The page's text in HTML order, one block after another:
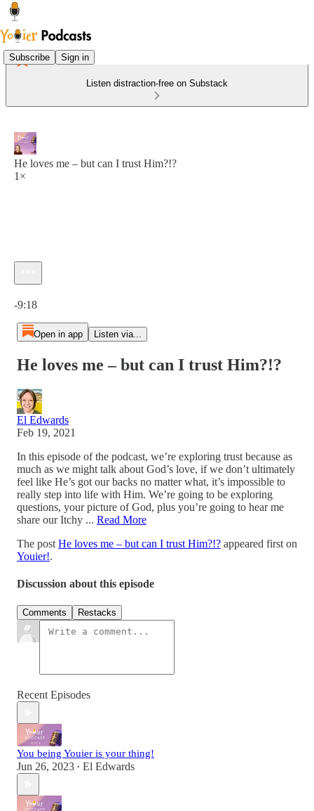
Subscribe Sign in
Listen distraction-free on Substack
He loves me – but can I trust Him?!?
1×
-9:18
Open in app Listen via...
He loves me – but can I trust Him?!?
El Edwards
Feb 19, 2021
In this episode of the podcast, we’re exploring trust because as
much as we might talk about God’s love, if we don’t ultimately
feel like He’s got our backs no matter what, it’s impossible to
really step into life with Him. We’re going to be exploring
questions, your picture of God, plus you’re going to hear me
share our Itchy ... Read More
The post He loves me – but can I trust Him?!? appeared first on
Youier!.
Discussion about this episode
Comments Restacks
Recent Episodes
You being Youier is your thing!
Jun 26, 2023 • El Edwards